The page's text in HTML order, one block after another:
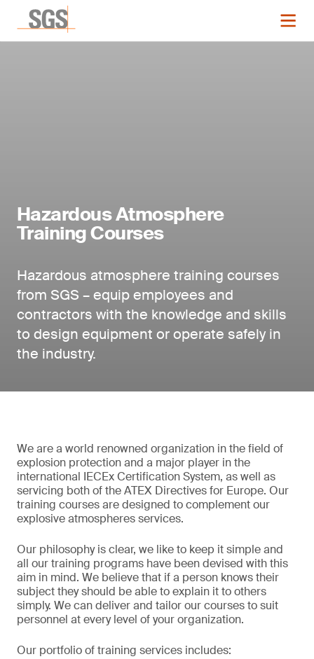
Hazardous Atmosphere
Training Courses
Hazardous atmosphere training courses
from SGS – equip employees and
contractors with the knowledge and skills
to design equipment or operate safely in
the industry.
We are a world renowned organization in the field of
explosion protection and a major player in the
international IECEx Certification System, as well as
servicing both of the ATEX Directives for Europe. Our
training courses are designed to complement our
explosive atmospheres services.
Our philosophy is clear, we like to keep it simple and
all our training programs have been devised with this
aim in mind. We believe that if a person knows their
subject they should be able to explain it to others
simply. We can deliver and tailor our courses to suit
personnel at every level of your organization.
Our portfolio of training services includes: